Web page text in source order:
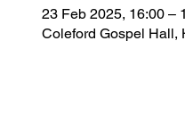
23 Feb 2025, 16:00 –
Coleford Gospel Hall,